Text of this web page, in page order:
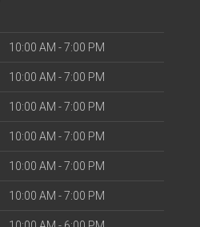
10:00 AM - 7:00 PM
10:00 AM - 7:00 PM
10:00 AM - 7:00 PM
10:00 AM - 7:00 PM
10:00 AM - 7:00 PM
10:00 AM - 7:00 PM